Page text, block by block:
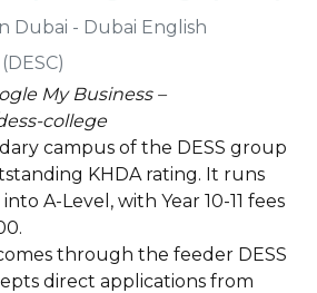
My Business –
college
campus of the DESS group
KHDA rating. It runs
A-Level, with Year 10-11 fees
through the feeder DESS
direct applications from